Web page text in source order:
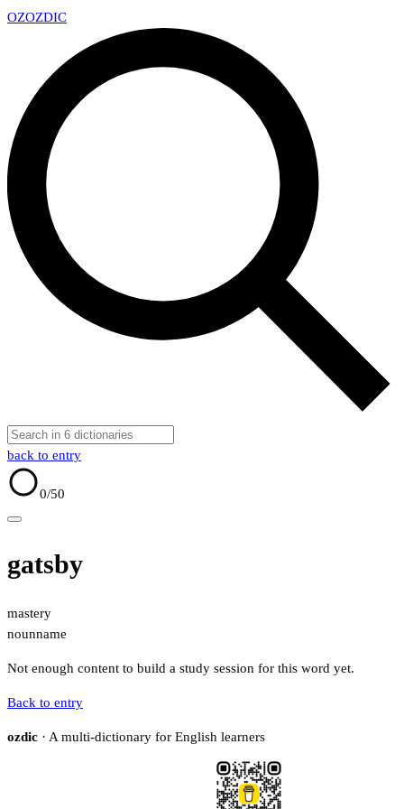
OZOZDIC
back to entry
0/50
gatsby
mastery
nounname
Not enough content to build a study session for this word yet.
Back to entry
ozdic · A multi-dictionary for English learners